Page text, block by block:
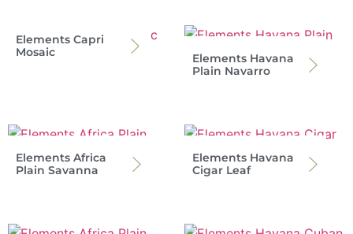
Elements Capri
Mosaic
Elements Havana
Plain Navarro
Elements Africa
Plain Savanna
Elements Havana
Cigar Leaf